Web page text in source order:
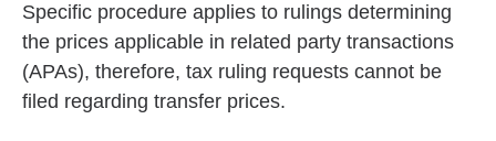
Specific procedure applies to rulings determining
the prices applicable in related party transactions
(APAs), therefore, tax ruling requests cannot be
filed regarding transfer prices.